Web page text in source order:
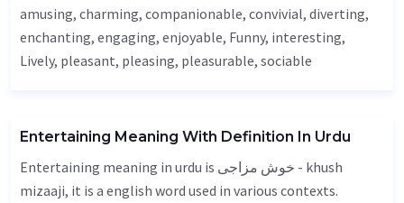
amusing, charming, companionable, convivial, diverting,
enchanting, engaging, enjoyable, Funny, interesting,
Lively, pleasant, pleasing, pleasurable, sociable
Entertaining Meaning With Definition In Urdu
Entertaining meaning in urdu is خوش مزاجی - khush
mizaaji, it is a english word used in various contexts.